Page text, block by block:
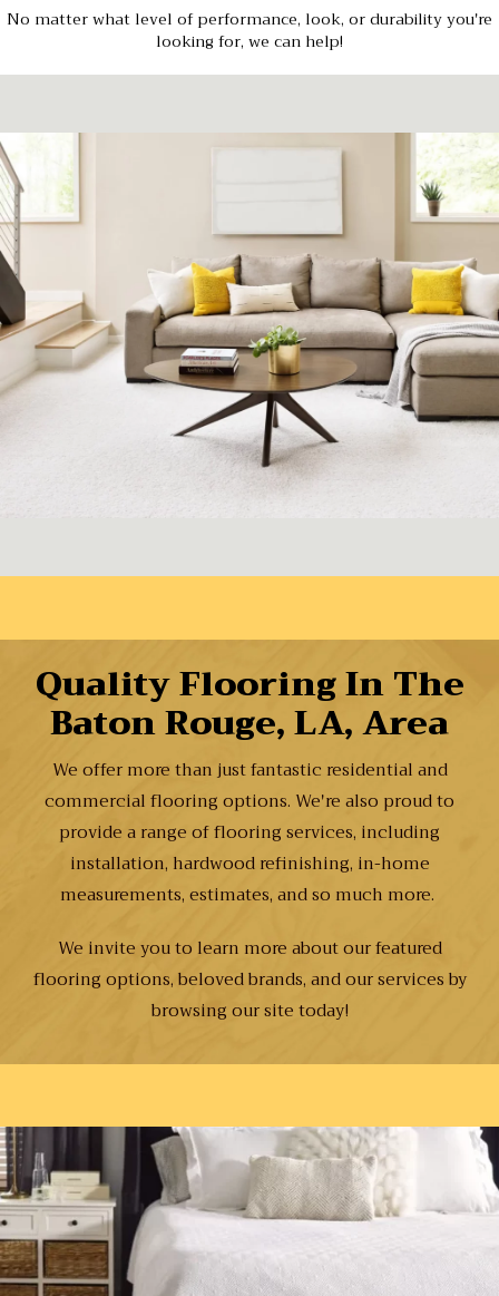
No matter what level of performance, look, or durability you're
looking for, we can help!
Quality Flooring In The
Baton Rouge, LA, Area
We offer more than just fantastic residential and
commercial flooring options. We're also proud to
provide a range of flooring services, including
installation, hardwood refinishing, in-home
measurements, estimates, and so much more.
We invite you to learn more about our featured
flooring options, beloved brands, and our services by
browsing our site today!